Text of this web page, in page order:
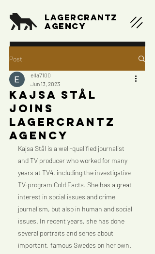
LAGERCRANTZ
AGENCY
Post
Kajsa Stål
joins
Lagercrantz
Agency
ella7100
Jun 13, 2023
Kajsa Stål is a well-qualified journalist
and TV producer who worked for many
years at TV4, including the investigative
TV-program Cold Facts. She has a great
interest in social issues and crime
journalism, but also in human and social
issues. In recent years, she has done
several portraits and series about
important, famous Swedes on her own.